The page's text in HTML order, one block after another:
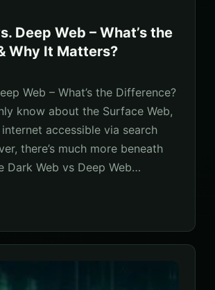
Deep Web – What’s the
Why It Matters?
Web – What’s the Difference?
know about the Surface Web,
accessible via search
there’s much more beneath
Dark Web vs Deep Web…